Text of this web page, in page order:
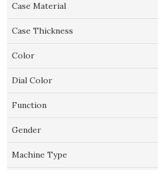
Case Material
Case Thickness
Color
Dial Color
Function
Gender
Machine Type